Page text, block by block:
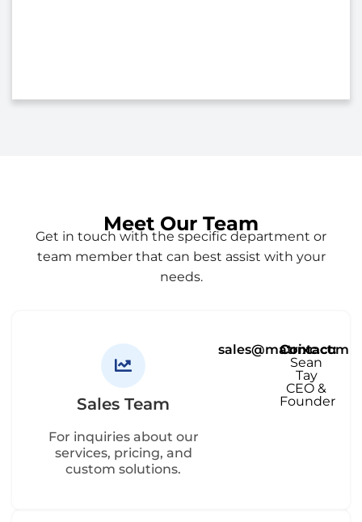
Meet Our Team
Get in touch with the specific department or
team member that can best assist with your
needs.
Sales Team
For inquiries about our
services, pricing, and
custom solutions.
sales@matrixc.com
Contact:
Sean
Tay
CEO &
Founder